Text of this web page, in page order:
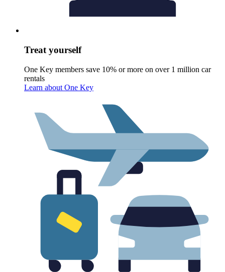
Treat yourself
One Key members save 10% or more on over 1 million car
rentals
Learn about One Key